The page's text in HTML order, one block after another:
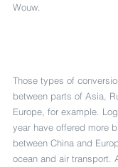
Wouw.
Those types of
between parts of Asia,
Europe, for example.
year have offered more
between China and
ocean and air transport.